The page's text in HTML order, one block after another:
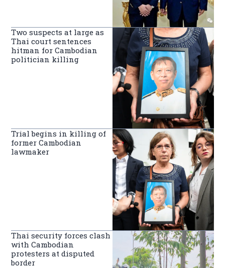
Two suspects at large as
Thai court sentences
hitman for Cambodian
politician killing
Trial begins in killing of
former Cambodian
lawmaker
Thai security forces clash
with Cambodian
protesters at disputed
border